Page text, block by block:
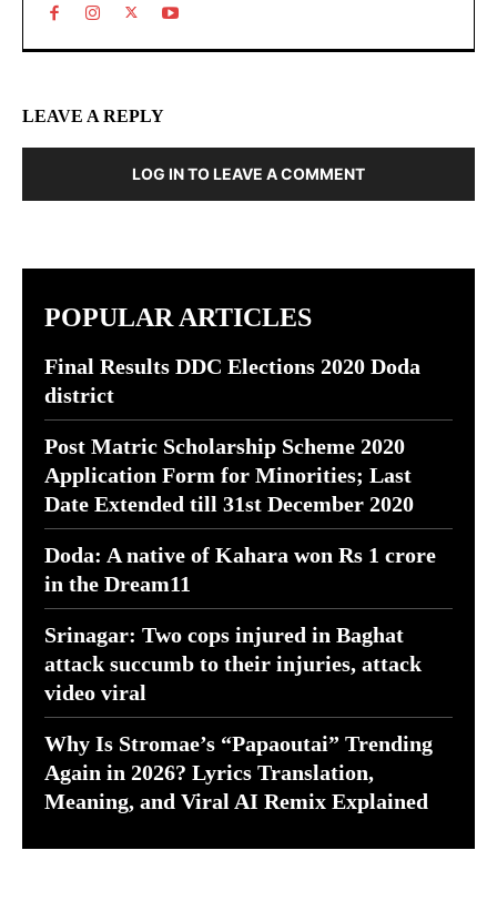
LEAVE A REPLY
LOG IN TO LEAVE A COMMENT
POPULAR ARTICLES
Final Results DDC Elections 2020 Doda
district
Post Matric Scholarship Scheme 2020
Application Form for Minorities; Last
Date Extended till 31st December 2020
Doda: A native of Kahara won Rs 1 crore
in the Dream11
Srinagar: Two cops injured in Baghat
attack succumb to their injuries, attack
video viral
Why Is Stromae’s “Papaoutai” Trending
Again in 2026? Lyrics Translation,
Meaning, and Viral AI Remix Explained